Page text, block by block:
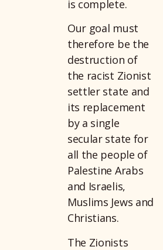
is complete.
Our goal must
therefore be the
destruction of
the racist Zionist
settler state and
its replacement
by a single
secular state for
all the people of
Palestine Arabs
and Israelis,
Muslims Jews and
Christians.
The Zionists